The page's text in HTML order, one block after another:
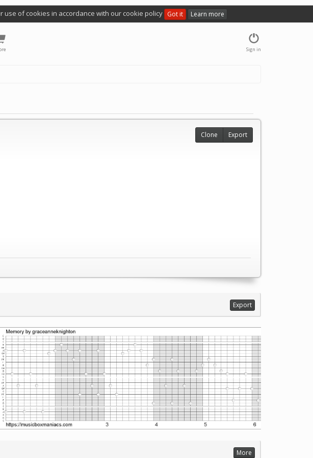
of cookies in accordance with our cookie policy Got it Learn more
Sign in
Clone Export
Export
More